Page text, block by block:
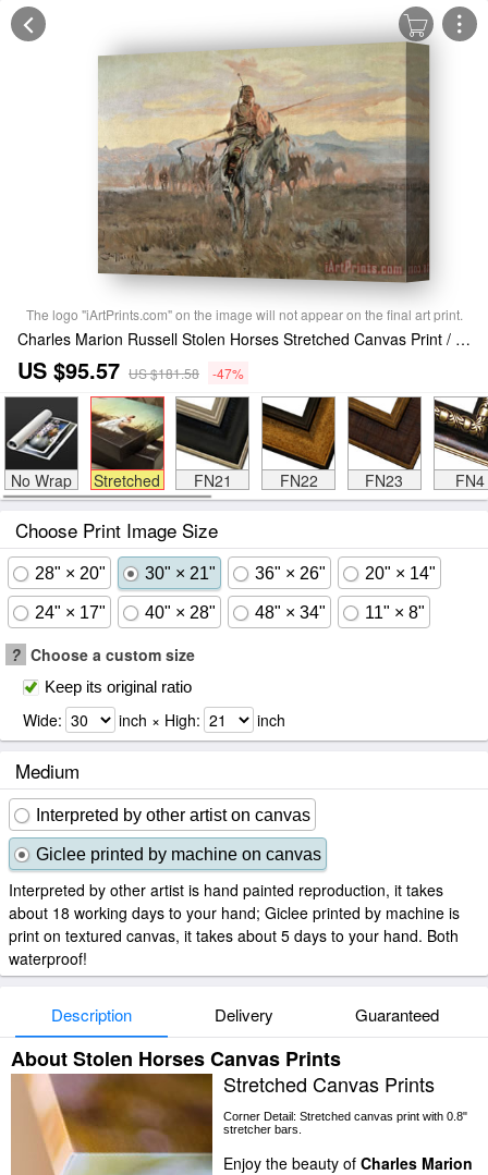
The logo "iArtPrints.com" on the image will not appear on the final art print.
Charles Marion Russell Stolen Horses Stretched Canvas Print / Canvas Art
US $95.57 US $181.58 -47%
No Wrap Stretched FN21 FN22 FN23 FN4
Choose Print Image Size
28" × 20" 30" × 21" 36" × 26" 20" × 14"
24" × 17" 40" × 28" 48" × 34" 11" × 8"
? Choose a custom size
Keep its original ratio
Wide: inch × High: inch
Medium
Interpreted by other artist on canvas
Giclee printed by machine on canvas
Interpreted by other artist is hand painted reproduction, it takes
about 18 working days to your hand; Giclee printed by machine is
print on textured canvas, it takes about 5 days to your hand. Both
waterproof!
Description Delivery Guaranteed
About Stolen Horses Canvas Prints
Stretched Canvas Prints
Corner Detail: Stretched canvas print with 0.8"
stretcher bars.
Enjoy the beauty of Charles Marion